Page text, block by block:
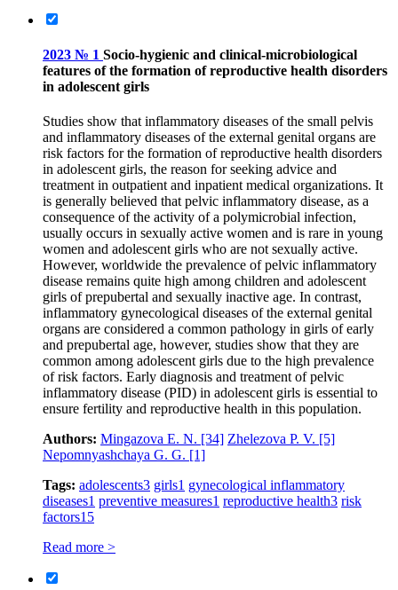
2023 № 1 Socio-hygienic and clinical-microbiological
features of the formation of reproductive health disorders
in adolescent girls
Studies show that inflammatory diseases of the small pelvis
and inflammatory diseases of the external genital organs are
risk factors for the formation of reproductive health disorders
in adolescent girls, the reason for seeking advice and
treatment in outpatient and inpatient medical organizations. It
is generally believed that pelvic inflammatory disease, as a
consequence of the activity of a polymicrobial infection,
usually occurs in sexually active women and is rare in young
women and adolescent girls who are not sexually active.
However, worldwide the prevalence of pelvic inflammatory
disease remains quite high among children and adolescent
girls of prepubertal and sexually inactive age. In contrast,
inflammatory gynecological diseases of the external genital
organs are considered a common pathology in girls of early
and prepubertal age, however, studies show that they are
common among adolescent girls due to the high prevalence
of risk factors. Early diagnosis and treatment of pelvic
inflammatory disease (PID) in adolescent girls is essential to
ensure fertility and reproductive health in this population.
Authors: Mingazova E. N. [34] Zhelezova P. V. [5]
Nepomnyashchaya G. G. [1]
Tags: adolescents3 girls1 gynecological inflammatory
diseases1 preventive measures1 reproductive health3 risk
factors15
Read more >